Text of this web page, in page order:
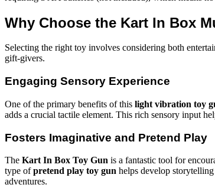
Why Choose the Kart In Box
Selecting the right toy involves considering both
gift-givers.
Engaging Sensory Experience
One of the primary benefits of this light vibration toy
adds a crucial tactile element. This rich sensory input
Fosters Imaginative and Pretend Play
The Kart In Box Toy Gun is a fantastic tool for
type ofpretend play toy gun helps develop
adventures.